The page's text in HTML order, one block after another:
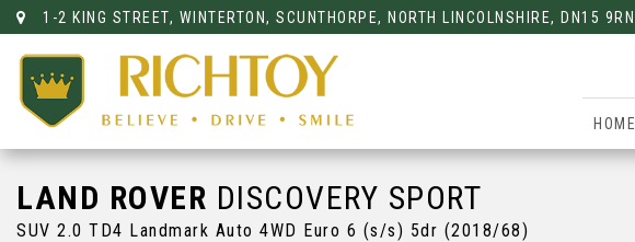
1-2 KING STREET, WINTERTON, SCUNTHORPE, NORTH LINCOLNSHIRE, DN15 9RN
HOME
LAND ROVER DISCOVERY SPORT
SUV 2.0 TD4 Landmark Auto 4WD Euro 6 (s/s) 5dr (2018/68)